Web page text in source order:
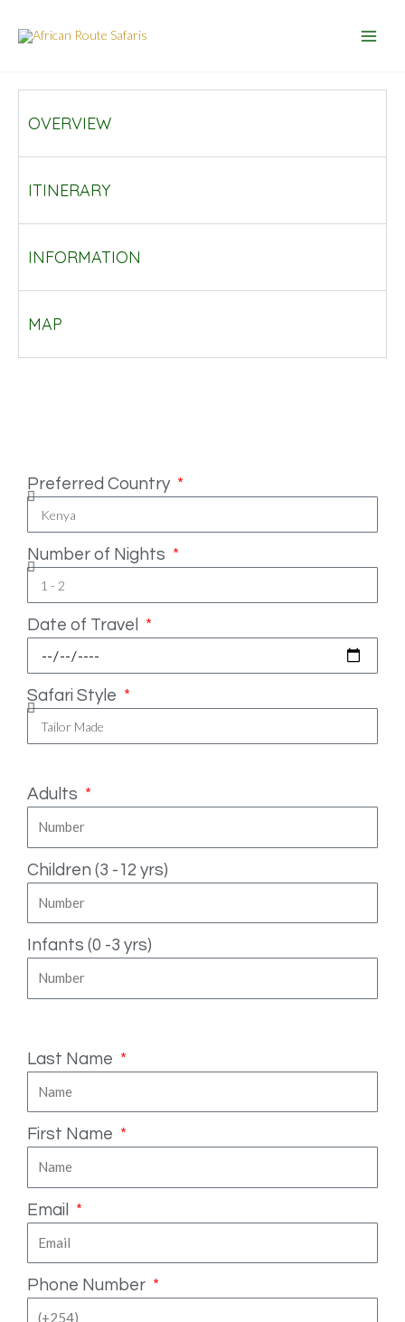
content
OVERVIEW
ITINERARY
INFORMATION
MAP
Preferred Country
Number of Nights
Date of Travel
Safari Style
Adults
Children (3 -12 yrs)
Infants (0 -3 yrs)
Last Name
First Name
Email
Phone Number